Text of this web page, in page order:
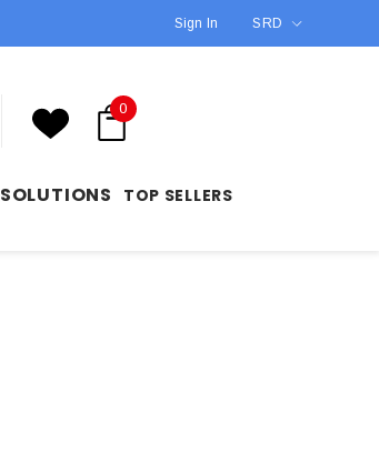
Sign In SRD
0
SOLUTIONS
TOP SELLERS